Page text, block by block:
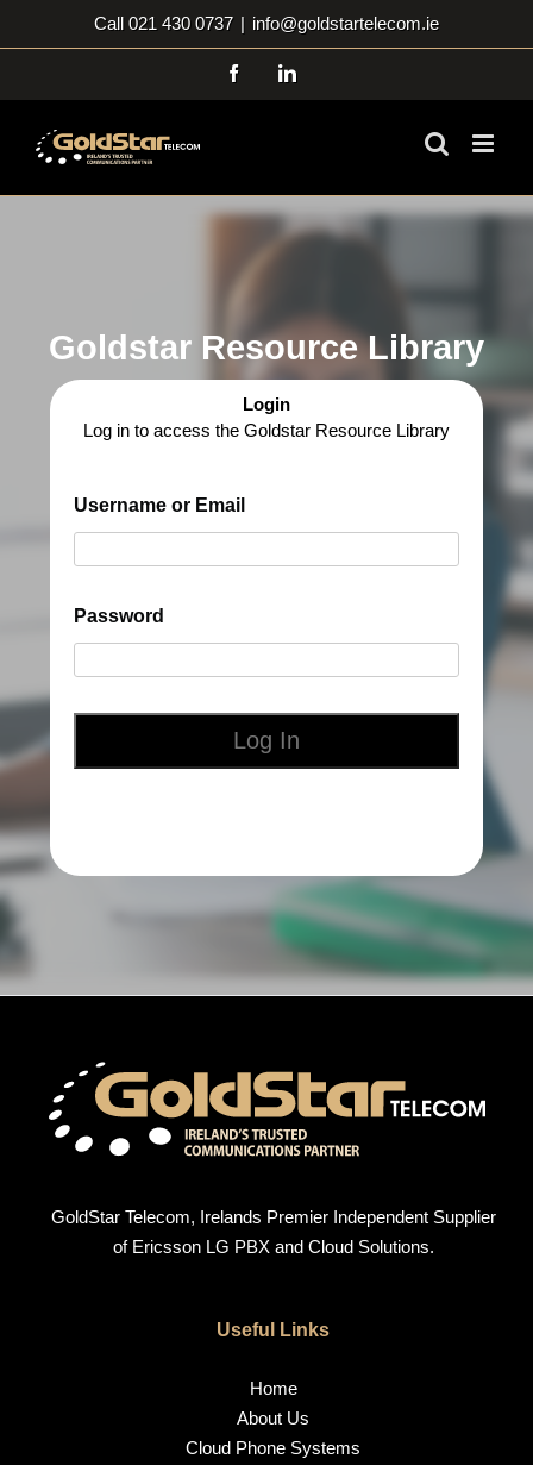
to
Call 021 430 0737 | info@goldstartelecom.ie
FacebookLinkedIn
Goldstar Resource Library
Login
Log in to access the Goldstar Resource Library
Username or Email
Password
GoldStar Telecom, Irelands Premier Independent Supplier
of Ericsson LG PBX and Cloud Solutions.
Useful Links
Home
About Us
Cloud Phone Systems